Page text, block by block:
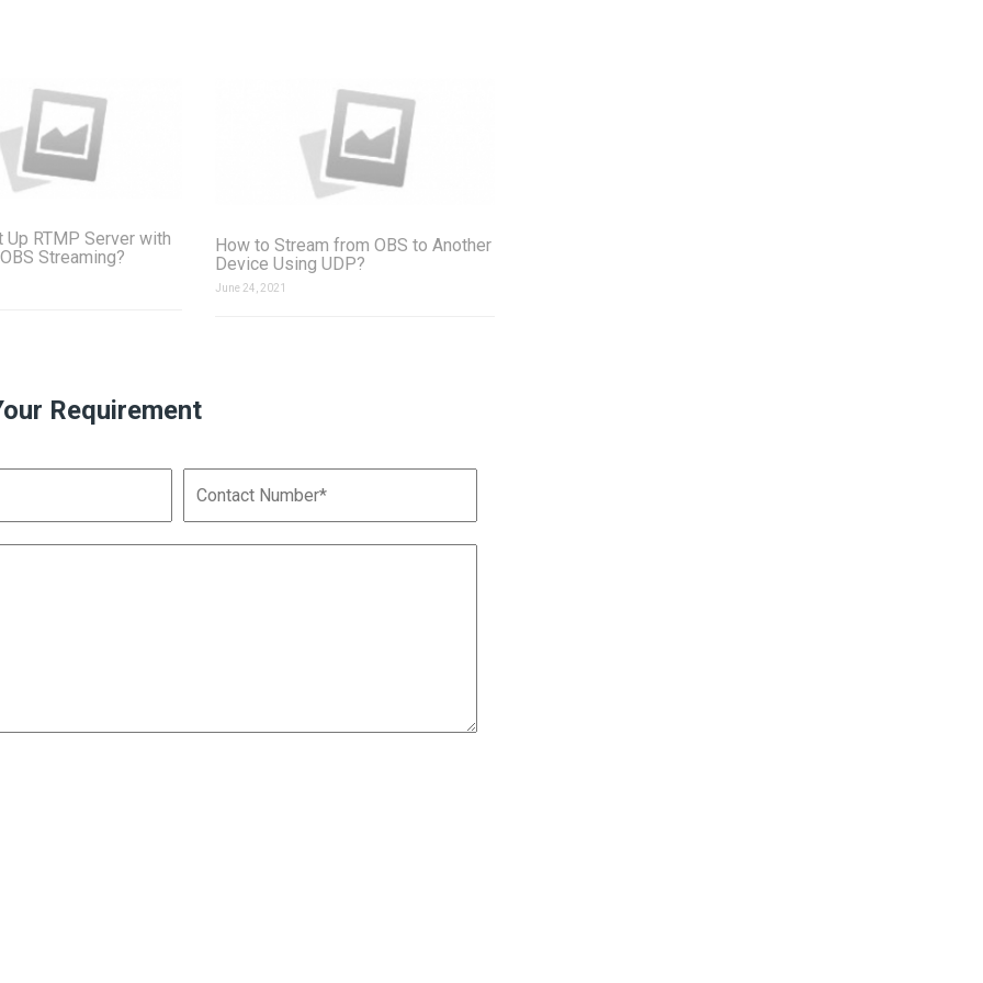
Up RTMP Server with
Streaming?
How to Stream from OBS to Another
Device Using UDP?
June 24, 2021
Requirement